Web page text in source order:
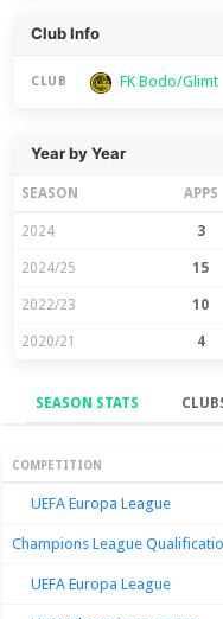
Club Info
CLUB FK Bodo/Glimt
Year by Year
SEASON APPS
2024 3
2024/25 15
2022/23 10
2020/21 4
SEASON STATS
Season Stats
COMPETITION
UEFA Europa League
Champions League
UEFA Europa League